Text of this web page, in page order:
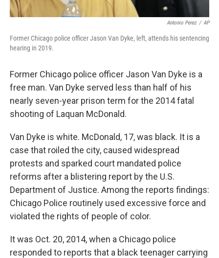
Antonio Perez / AP
Former Chicago police officer Jason Van Dyke, left, attends his sentencing
hearing in 2019.
Former Chicago police officer Jason Van Dyke is a
free man. Van Dyke served less than half of his
nearly seven-year prison term for the 2014 fatal
shooting of Laquan McDonald.
Van Dyke is white. McDonald, 17, was black. It is a
case that roiled the city, caused widespread
protests and sparked court mandated police
reforms after a blistering report by the U.S.
Department of Justice. Among the reports findings:
Chicago Police routinely used excessive force and
violated the rights of people of color.
It was Oct. 20, 2014, when a Chicago police
responded to reports that a black teenager carrying